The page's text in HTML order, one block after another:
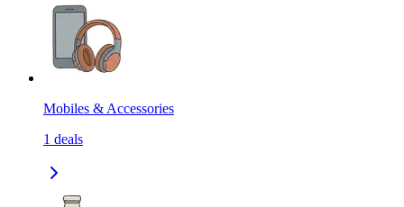
Mobiles & Accessories
1 deals